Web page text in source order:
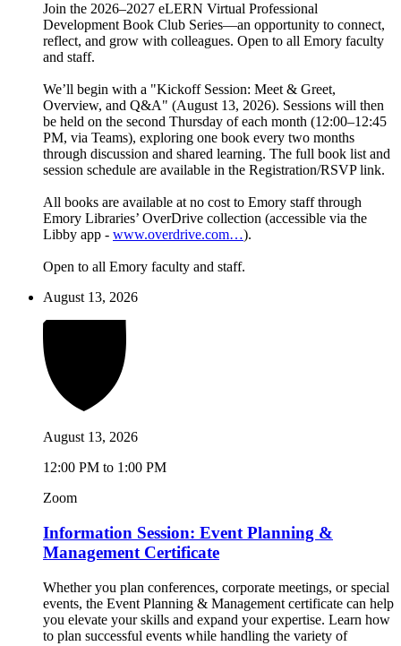
Join the 2026–2027 eLERN Virtual Professional
Development Book Club Series—an opportunity to connect,
reflect, and grow with colleagues. Open to all Emory faculty
and staff.
We’ll begin with a "Kickoff Session: Meet & Greet,
Overview, and Q&A" (August 13, 2026). Sessions will then
be held on the second Thursday of each month (12:00–12:45
PM, via Teams), exploring one book every two months
through discussion and shared learning. The full book list and
session schedule are available in the Registration/RSVP link.
All books are available at no cost to Emory staff through
Emory Libraries’ OverDrive collection (accessible via the
Libby app - www.overdrive.com…).
Open to all Emory faculty and staff.
August 13, 2026
August 13, 2026
12:00 PM to 1:00 PM
Zoom
Information Session: Event Planning &
Management Certificate
Whether you plan conferences, corporate meetings, or special
events, the Event Planning & Management certificate can help
you elevate your skills and expand your expertise. Learn how
to plan successful events while handling the variety of